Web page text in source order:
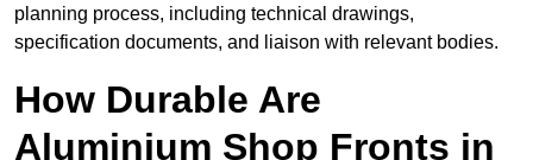
planning process, including technical drawings,
specification documents, and liaison with relevant bodies.
How Durable Are
Aluminium Shop Fronts in